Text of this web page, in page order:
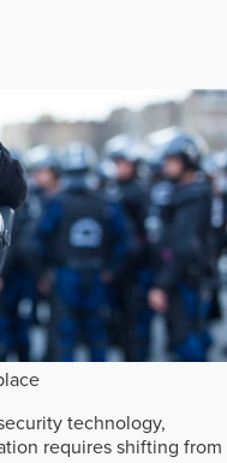
technology,
requires shifting from